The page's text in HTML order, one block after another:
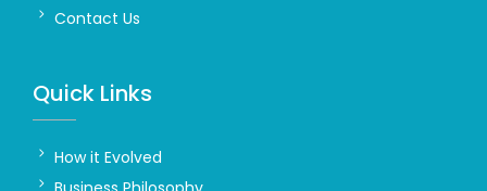
Contact Us
Quick Links
How it Evolved